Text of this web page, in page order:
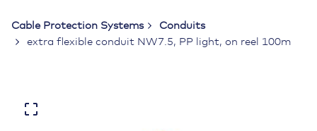
Cable Protection Systems
Conduits
extra flexible conduit NW7.5, PP light, on reel 100m